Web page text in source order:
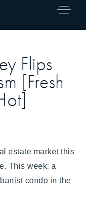
Flips
[Fresh
estate market this
This week: a
condo in the